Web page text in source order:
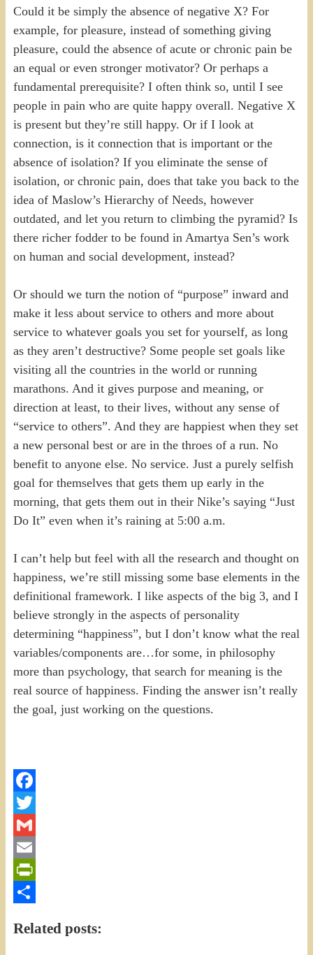
Could it be simply the absence of negative X? For
example, for pleasure, instead of something giving
pleasure, could the absence of acute or chronic pain be
an equal or even stronger motivator? Or perhaps a
fundamental prerequisite? I often think so, until I see
people in pain who are quite happy overall. Negative X
is present but they’re still happy. Or if I look at
connection, is it connection that is important or the
absence of isolation? If you eliminate the sense of
isolation, or chronic pain, does that take you back to the
idea of Maslow’s Hierarchy of Needs, however
outdated, and let you return to climbing the pyramid? Is
there richer fodder to be found in Amartya Sen’s work
on human and social development, instead?
Or should we turn the notion of “purpose” inward and
make it less about service to others and more about
service to whatever goals you set for yourself, as long
as they aren’t destructive? Some people set goals like
visiting all the countries in the world or running
marathons. And it gives purpose and meaning, or
direction at least, to their lives, without any sense of
“service to others”. And they are happiest when they set
a new personal best or are in the throes of a run. No
benefit to anyone else. No service. Just a purely selfish
goal for themselves that gets them up early in the
morning, that gets them out in their Nike’s saying “Just
Do It” even when it’s raining at 5:00 a.m.
I can’t help but feel with all the research and thought on
happiness, we’re still missing some base elements in the
definitional framework. I like aspects of the big 3, and I
believe strongly in the aspects of personality
determining “happiness”, but I don’t know what the real
variables/components are…for some, in philosophy
more than psychology, that search for meaning is the
real source of happiness. Finding the answer isn’t really
the goal, just working on the questions.
Facebook
Twitter
Gmail
Email
PrintFriendly
Related posts: